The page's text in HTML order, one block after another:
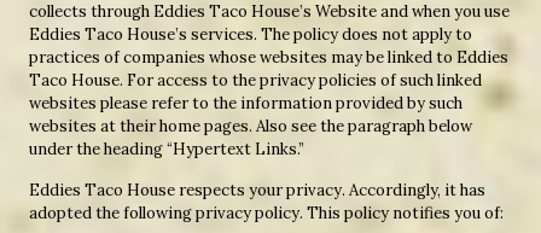
collects through Eddies Taco House’s Website and when you use
Eddies Taco House’s services. The policy does not apply to
practices of companies whose websites may be linked to Eddies
Taco House. For access to the privacy policies of such linked
websites please refer to the information provided by such
websites at their home pages. Also see the paragraph below
under the heading “Hypertext Links.”
Eddies Taco House respects your privacy. Accordingly, it has
adopted the following privacy policy. This policy notifies you of: